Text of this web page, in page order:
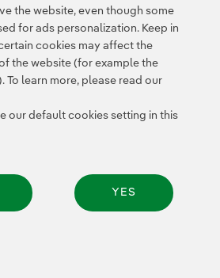
trips, the duration, what
speed and altitude they fly,
and if the routes are the same
make it possible for all of us to
www.migraciondeaves.org
anticipate any possible threats
while providing fundamental
currently has
1,223 birds of 34
— useful information has
the website, even though some
for ads personalization. Keep in
cookies may affect the
the website (for example the
To learn more, please read our
our default cookies setting in this
YES